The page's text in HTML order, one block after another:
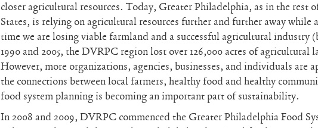
closer agricultural resources. Today, Greater Philadelphia, as in the rest
States, is relying on agricultural resources further and further away while
time we are losing viable farmland and a successful agricultural industry
1990 and 2005, the DVRPC region lost over 126,000 acres of agricultural
However, more organizations, agencies, businesses, and individuals are
the connections between local farmers, healthy food and healthy
food system planning is becoming an important part of sustainability.
In 2008 and 2009, DVRPC commenced the Greater Philadelphia Food